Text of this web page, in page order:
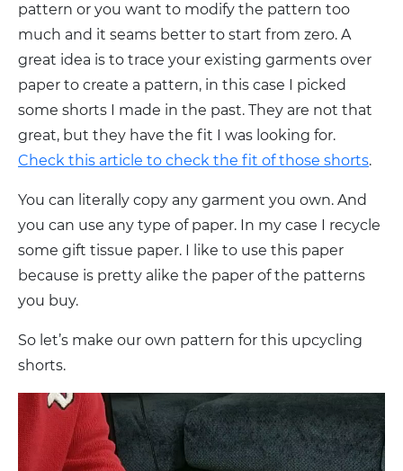
pattern or you want to modify the pattern too
much and it seams better to start from zero. A
great idea is to trace your existing garments over
paper to create a pattern, in this case I picked
some shorts I made in the past. They are not that
great, but they have the fit I was looking for.
Check this article to check the fit of those shorts.
You can literally copy any garment you own. And
you can use any type of paper. In my case I recycle
some gift tissue paper. I like to use this paper
because is pretty alike the paper of the patterns
you buy.
So let’s make our own pattern for this upcycling
shorts.